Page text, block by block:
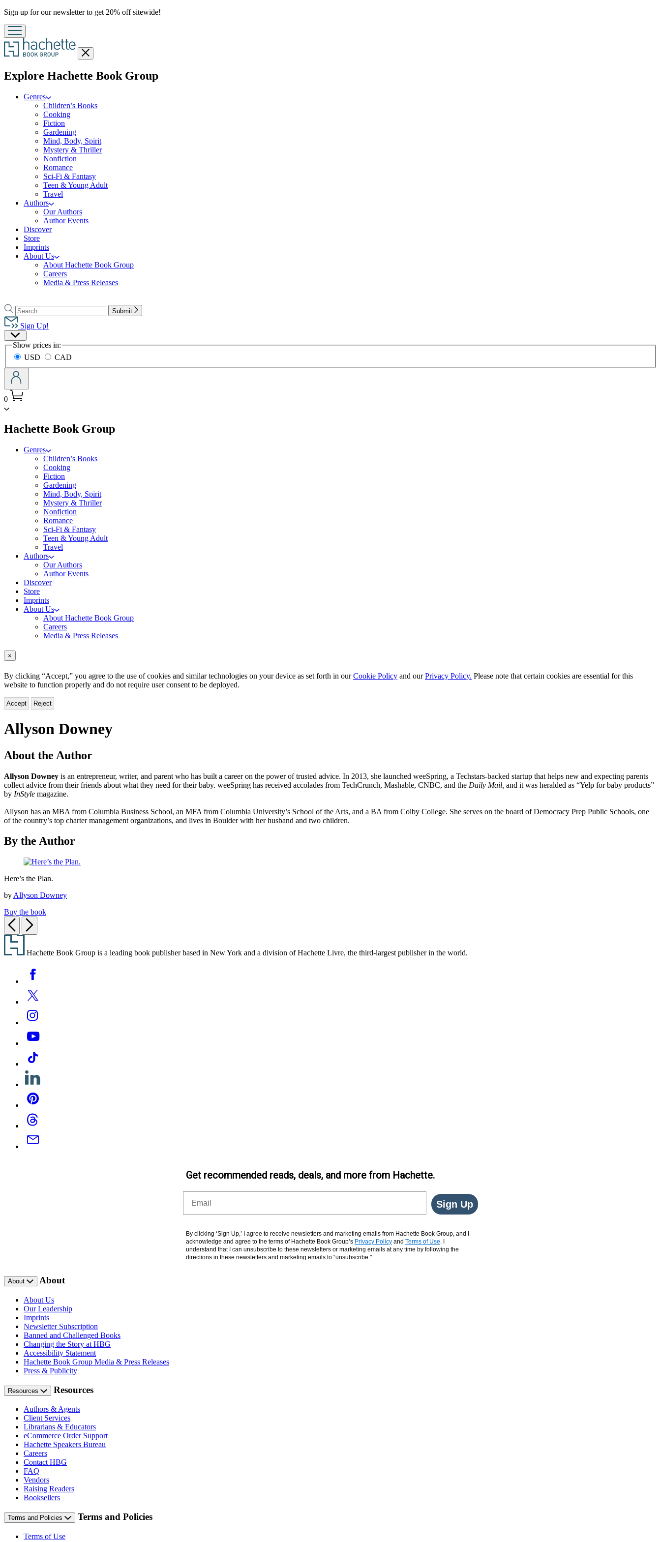
Promotion
Sign up for our newsletter to get 20% off sitewide!
Close
menu
Explore Hachette Book Groupmenu
Genres
Children’s Books
Cooking
Fiction
Gardening
Mind, Body, Spirit
Mystery & Thriller
Nonfiction
Romance
Sci-Fi & Fantasy
Teen & Young Adult
Travel
Authors
Our Authors
Author Events
Discover
Store
Imprints
About Us
About Hachette Book Group
Careers
Media & Press Releases
to
Hachette
Book
Group
home
Search
Search
Hachette
Submit
Sign Up!
Site
Preferences
Show prices in:
USD
CAD
0
Hachette Book Groupmenu
Genres
Children’s Books
Cooking
Fiction
Gardening
Mind, Body, Spirit
Mystery & Thriller
Nonfiction
Romance
Sci-Fi & Fantasy
Teen & Young Adult
Travel
Authors
Our Authors
Author Events
Discover
Store
Imprints
About Us
About Hachette Book Group
Careers
Media & Press Releases
×
By clicking “Accept,” you agree to the use of cookies and similar technologies on your device as set forth in ourCookie Policy and ourPrivacy Policy. Please note that certain cookies are essential for this
website to function properly and do not require user consent to be deployed.
Accept Reject
Allyson Downey
About the Author
Allyson Downey is an entrepreneur, writer, and parent who has built a career on the power of trusted advice. In 2013, she launched weeSpring, a Techstars-backed startup that helps new and expecting parents
collect advice from their friends about what they need for their baby. weeSpring has received accolades from TechCrunch, Mashable, CNBC, and the Daily Mail, and it was heralded as “Yelp for baby products”
by InStyle magazine.
Allyson has an MBA from Columbia Business School, an MFA from Columbia University’s School of the Arts, and a BA from Colby College. She serves on the board of Democracy Prep Public Schools, one
of the country’s top charter management organizations, and lives in Boulder with her husband and two children.
By the Author
the
Here’s the Plan.
by Allyson Downey
Buy the book
Previous
Next
Footer
Hachette Book Group is a leading book publisher based in New York and a division of Hachette Livre, the third-largest publisher in the world.
Media
Facebook
Twitter
Instagram
YouTube
Tiktok
Linkedin
Pinterest
Threads
Email
Get recommended reads, deals, and more from Hachette.
Sign Up
By clicking ‘Sign Up,’ I agree to receive newsletters and marketing emails from Hachette Book Group, and I
acknowledge and agree to the terms of Hachette Book Group’s Privacy Policy and Terms of Use. I
understand that I can unsubscribe to these newsletters or marketing emails at any time by following the
directions in these newsletters and marketing emails to “unsubscribe."
About About
About Us
Our Leadership
Imprints
Newsletter Subscription
Banned and Challenged Books
Changing the Story at HBG
Accessibility Statement
Hachette Book Group Media & Press Releases
Press & Publicity
Resources Resources
Authors & Agents
Client Services
Librarians & Educators
eCommerce Order Support
Hachette Speakers Bureau
Careers
Contact HBG
FAQ
Vendors
Raising Readers
Booksellers
Terms and Policies Terms and Policies
Terms of Use